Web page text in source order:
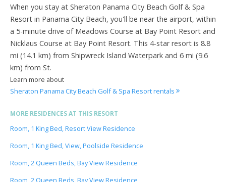
When you stay at Sheraton Panama City Beach Golf & Spa
Resort in Panama City Beach, you'll be near the airport, within
a 5-minute drive of Meadows Course at Bay Point Resort and
Nicklaus Course at Bay Point Resort. This 4-star resort is 8.8
mi (14.1 km) from Shipwreck Island Waterpark and 6 mi (9.6
km) from St.
Learn more about
Sheraton Panama City Beach Golf & Spa Resort rentals
MORE RESIDENCES AT THIS RESORT
Room, 1 King Bed, Resort View Residence
Room, 1 King Bed, View, Poolside Residence
Room, 2 Queen Beds, Bay View Residence
Room, 2 Queen Beds, Bay View Residence